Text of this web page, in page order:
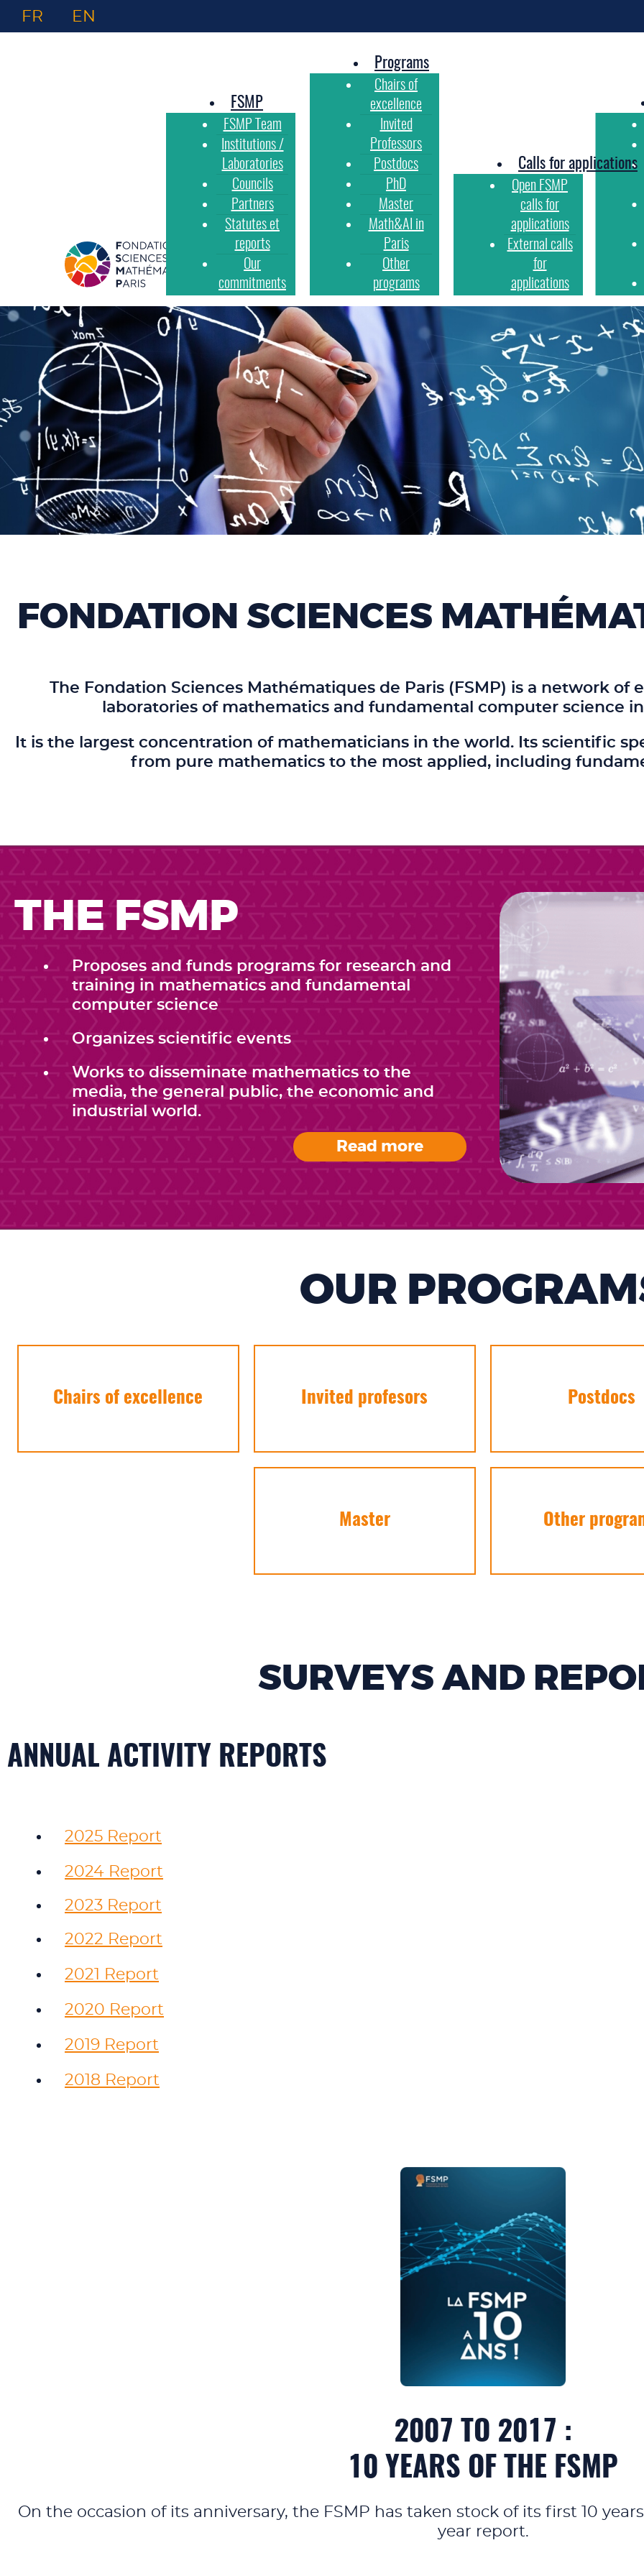
FR EN
FSMP
FSMP Team
Institutions /
Laboratories
Councils
Partners
Statutes et
reports
Our
commitments
Programs
Chairs of
excellence
Invited
Professors
Postdocs
PhD
Master
Math&AI in
Paris
Other
programs
Calls for applications
Open FSMP
calls for
applications
External calls
for
applications
FONDATION SCIENCES
The Fondation Sciences Mathématiques de Paris (FSMP) is a network
laboratories of mathematics and fundamental computer science
It is the largest concentration of mathematicians in the world. Its scientific
from pure mathematics to the most applied, including
THE FSMP
Proposes and funds programs for research and
training in mathematics and fundamental
computer science
Organizes scientific events
Works to disseminate mathematics to the
media, the general public, the economic and
industrial world.
Read more
OUR
Chairs of excellence Invited profesors Postdocs
Master Other
SURVEYS AND
ANNUAL ACTIVITY REPORTS
2025 Report
2024 Report
2023 Report
2022 Report
2021 Report
2020 Report
2019 Report
2018 Report
2007 TO 2017 :
10 YEARS OF THE FSMP
On the occasion of its anniversary, the FSMP has taken stock of its first 10
year report.